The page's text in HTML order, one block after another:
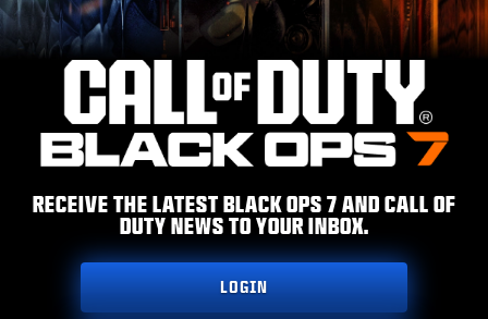
LOGIN |SIGN UP
RECEIVE THE LATEST BLACK OPS 7 AND CALL OF
DUTY NEWS TO YOUR INBOX.
LOGIN